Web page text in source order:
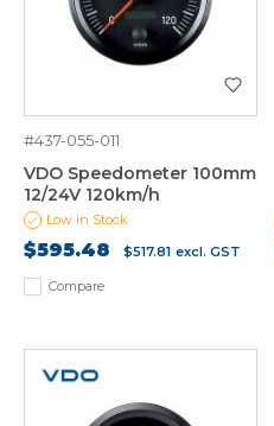
Compare
#437-055-011
VDO Speedometer 100mm
12/24V 120km/h
Low in Stock
$595.48 $517.81 excl. GST